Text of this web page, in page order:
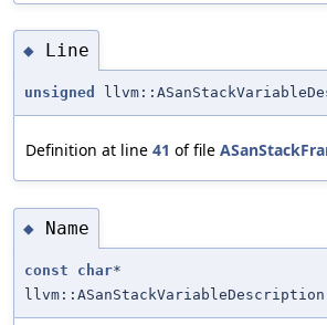
◆ Line
unsigned
Definition at line 41 of file
◆ Name
const char*